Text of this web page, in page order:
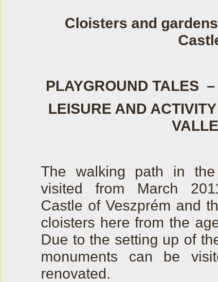
Cloisters and
PLAYGROUND TALES
LEISURE AND
The walking path in
visited from March
Castle of Veszprém and
cloisters here from the
Due to the setting up of
monuments can be
renovated.